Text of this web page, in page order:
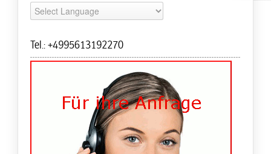
Tel.: +4995613192270